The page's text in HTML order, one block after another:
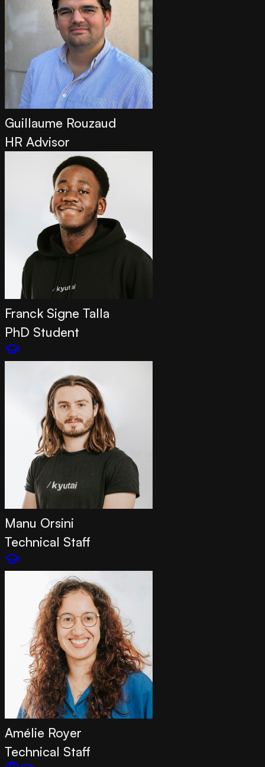
Guillaume Rouzaud
HR Advisor
Franck Signe Talla
PhD Student
Manu Orsini
Technical Staff
Amélie Royer
Technical Staff